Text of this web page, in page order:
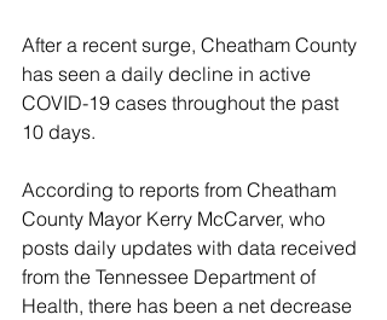
After a recent surge, Cheatham County
has seen a daily decline in active
COVID-19 cases throughout the past
10 days.
According to reports from Cheatham
County Mayor Kerry McCarver, who
posts daily updates with data received
from the Tennessee Department of
Health, there has been a net decrease